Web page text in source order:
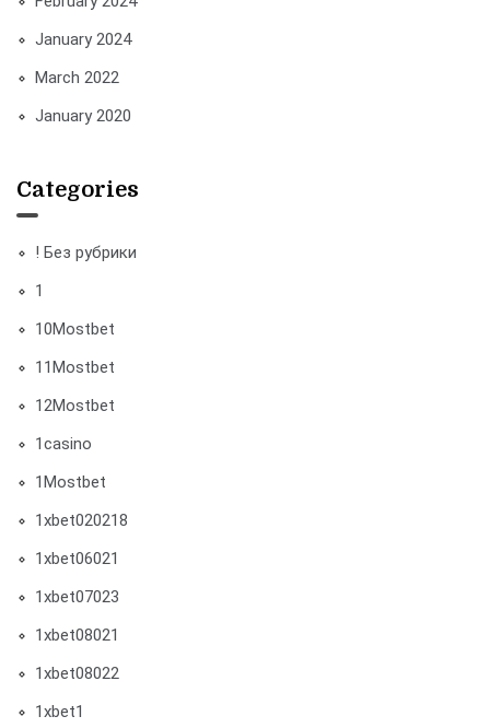
January 2024
March 2022
January 2020
Categories
! Без рубрики
1
10Mostbet
11Mostbet
12Mostbet
1casino
1Mostbet
1xbet020218
1xbet06021
1xbet07023
1xbet08021
1xbet08022
1xbet1